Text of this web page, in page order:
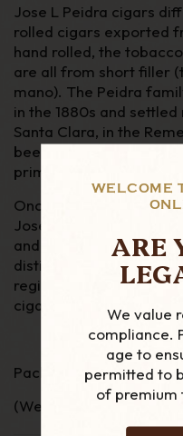
WELCOME
ARE
We value
compliance.
age to
permitted to
of premium
Jose L Peidra cigars
rolled cigars exported
hand rolled, the
are all from short filler
mano). The Peidra
in the 1880s and
Santa Clara, in the
been produced in the
primarily for the
Once the family had
Jose Lamadrid Piedra
and started rolling
distinct rich and
region. If you are
cigar then the Jose L
Pack of 5 Cuban Cigars
(We send all of our